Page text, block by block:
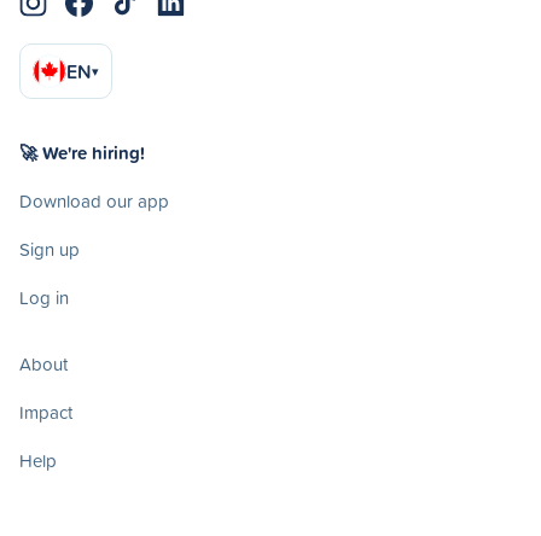
EN▾
🚀 We're hiring!
Download our app
Sign up
Log in
About
Impact
Help